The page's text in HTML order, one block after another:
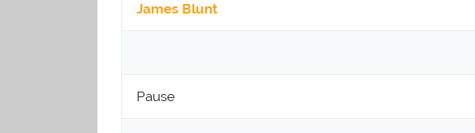
James Blunt
Pause